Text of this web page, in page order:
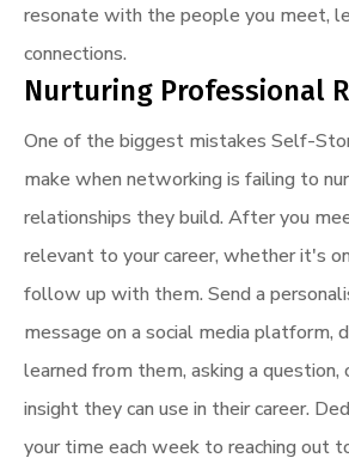
resonate with the people you meet,
connections.
Nurturing Professional
One of the biggest mistakes Self-
make when networking is failing to
relationships they build. After you
relevant to your career, whether it's
follow up with them. Send a
message on a social media platform,
learned from them, asking a question,
insight they can use in their career.
your time each week to reaching out